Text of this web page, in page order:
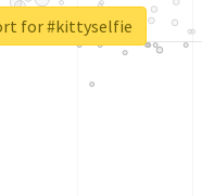
for #kittyselfie